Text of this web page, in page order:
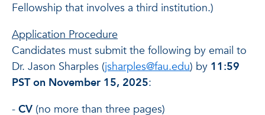
Fellowship that involves a third institution.)
Application Procedure
Candidates must submit the following by email to
Dr. Jason Sharples (jsharples@fau.edu) by 11:59
PST on November 15, 2025:
- CV (no more than three pages)